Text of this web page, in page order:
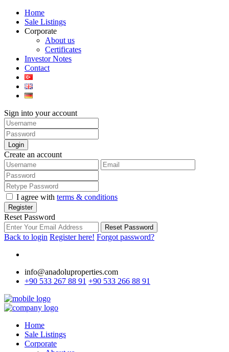
Home
Sale Listings
Corporate
About us
Certificates
Investor Notes
Contact
Sign into your account
Login
Create an account
I agree with terms & conditions
Register
Reset Password
Reset Password
Back to login Register here! Forgot password?
info@anadoluproperties.com
+90 533 267 88 91 +90 533 266 88 91
Home
Sale Listings
Corporate